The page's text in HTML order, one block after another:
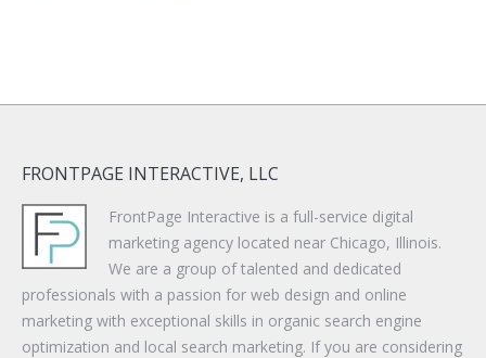
FRONTPAGE INTERACTIVE, LLC
FrontPage Interactive is a full-service digital
marketing agency located near Chicago, Illinois.
We are a group of talented and dedicated
professionals with a passion for web design and online
marketing with exceptional skills in organic search engine
optimization and local search marketing. If you are considering